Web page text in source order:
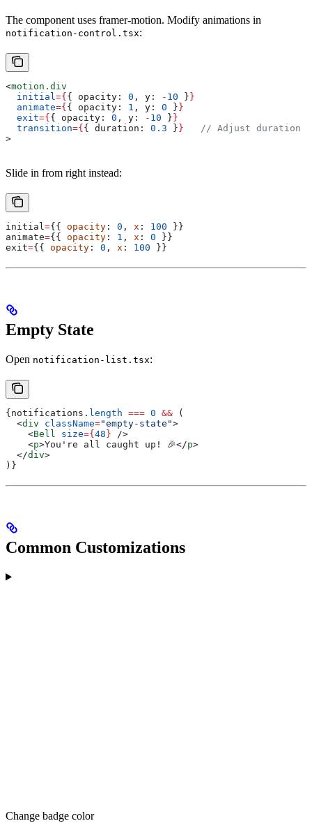
The component uses framer-motion. Modify animations in
notification-control.tsx:
<motion.div
  initial
={ { opacity: 0 , y: - 10 } }
  animate
={ { opacity: 1 , y: 0 } }
  exit
={ { opacity: 0 , y: - 10 } }
  transition
={ { duration: 0.3 } }
   // Adjust duration
>
Slide in from right instead:
initial ={{ opacity : 0 , x : 100 }}
animate={{ opacity : 1 , x : 0 }}
exit={{ opacity : 0 , x : 100 }}
Empty State
Open notification-list.tsx:
{ notifications . length === 0 && (
  <
div className="empty-state">
    <
Bell size={ 48 } />
    <
p>You're all caught up! 🎉</p>
  </
div>
)}
Common Customizations
Change badge color